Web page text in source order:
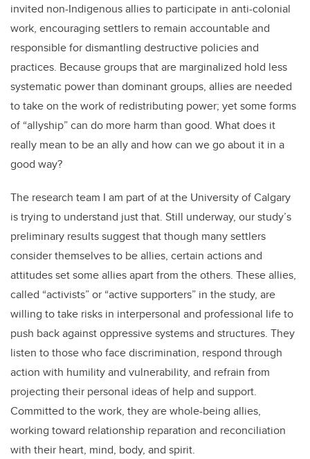
invited non-Indigenous allies to participate in anti-colonial
work, encouraging settlers to remain accountable and
responsible for dismantling destructive policies and
practices. Because groups that are marginalized hold less
systematic power than dominant groups, allies are needed
to take on the work of redistributing power; yet some forms
of “allyship” can do more harm than good. What does it
really mean to be an ally and how can we go about it in a
good way?
The research team I am part of at the University of Calgary
is trying to understand just that. Still underway, our study’s
preliminary results suggest that though many settlers
consider themselves to be allies, certain actions and
attitudes set some allies apart from the others. These allies,
called “activists” or “active supporters” in the study, are
willing to take risks in interpersonal and professional life to
push back against oppressive systems and structures. They
listen to those who face discrimination, respond through
action with humility and vulnerability, and refrain from
projecting their personal ideas of help and support.
Committed to the work, they are whole-being allies,
working toward relationship reparation and reconciliation
with their heart, mind, body, and spirit.